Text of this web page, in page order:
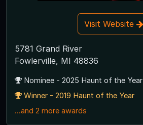
Visit Website
5781 Grand River
Fowlerville, MI 48836
Nominee - 2025 Haunt of the Year
Winner - 2019 Haunt of the Year
...and 2 more awards